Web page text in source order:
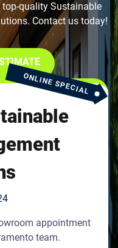
quality Sustainable
Contact us today!
ONLINE SPECIAL
appointment
team.